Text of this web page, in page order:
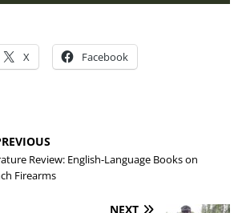
X Facebook
Review: English-Language Books on
Firearms
NEXT